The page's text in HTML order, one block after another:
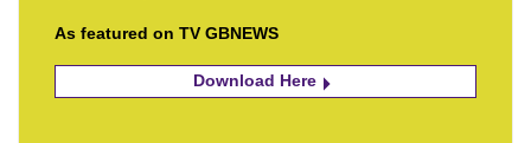
As featured on TV GBNEWS
Download Here